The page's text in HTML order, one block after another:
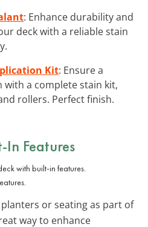
: Enhance durability and
deck with a reliable stain
Kit: Ensure a
a complete stain kit,
rollers. Perfect finish.
Features
or seating as part of
way to enhance